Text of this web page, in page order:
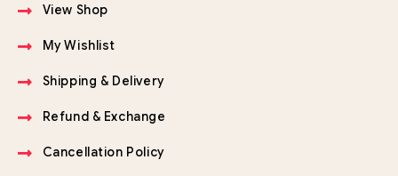
View Shop
My Wishlist
Shipping & Delivery
Refund & Exchange
Cancellation Policy